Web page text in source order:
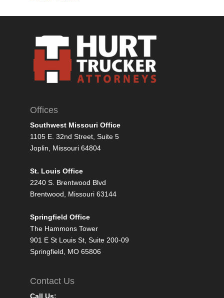
Offices
Southwest Missouri Office
1105 E. 32nd Street, Suite 5
Joplin, Missouri 64804
St. Louis Office
2240 S. Brentwood Blvd
Brentwood, Missouri 63144
Springfield Office
The Hammons Tower
901 E St Louis St, Suite 200-09
Springfield, MO 65806
Contact Us
Call Us: